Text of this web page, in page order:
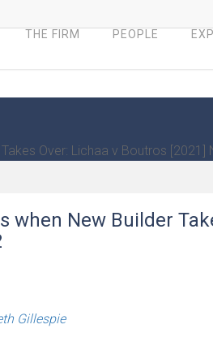
THE FIRM PEOPLE
Over: Lichaa v Boutros [2021]
when New Builder
Gillespie